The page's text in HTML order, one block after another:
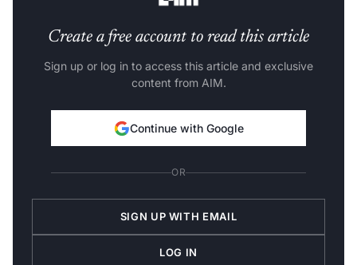
Create a free account to read this article
Sign up or log in to access this article and exclusive
content from AIM.
Continue with Google
OR
SIGN UP WITH EMAIL
LOG IN